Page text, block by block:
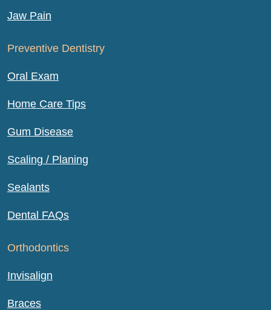
Jaw Pain
Preventive Dentistry
Oral Exam
Home Care Tips
Gum Disease
Scaling / Planing
Sealants
Dental FAQs
Orthodontics
Invisalign
Braces